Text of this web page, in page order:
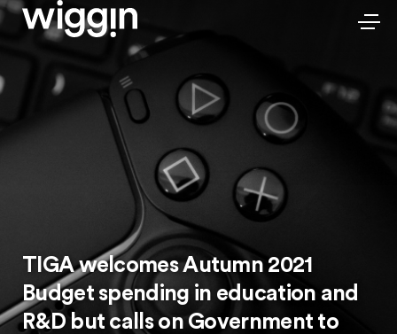
TIGA welcomes Autumn 2021
Budget spending in education and
R&D but calls on Government to